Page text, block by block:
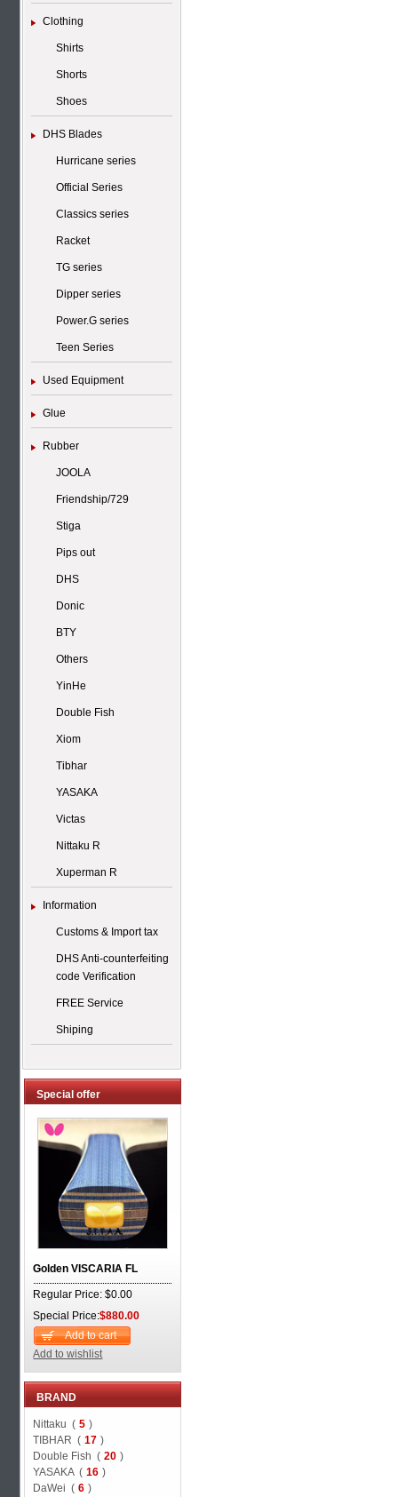
Clothing
Shirts
Shorts
Shoes
DHS Blades
Hurricane series
Official Series
Classics series
Racket
TG series
Dipper series
Power.G series
Teen Series
Used Equipment
Glue
Rubber
JOOLA
Friendship/729
Stiga
Pips out
DHS
Donic
BTY
Others
YinHe
Double Fish
Xiom
Tibhar
YASAKA
Victas
Nittaku R
Xuperman R
Information
Customs & Import tax
DHS Anti-counterfeiting
code Verification
FREE Service
Shiping
Special offer
Golden VISCARIA FL
Regular Price: $0.00
Special Price:$880.00
Add to cart
Add to wishlist
BRAND
Nittaku ( 5 )
TIBHAR ( 17 )
Double Fish ( 20 )
YASAKA ( 16 )
DaWei ( 6 )